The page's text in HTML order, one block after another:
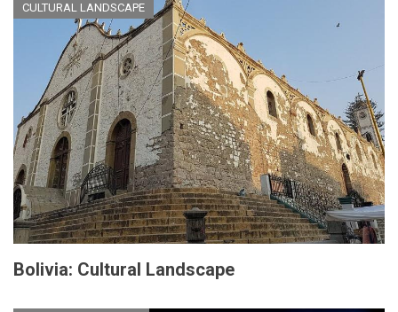
CULTURAL LANDSCAPE
Bolivia: Cultural Landscape